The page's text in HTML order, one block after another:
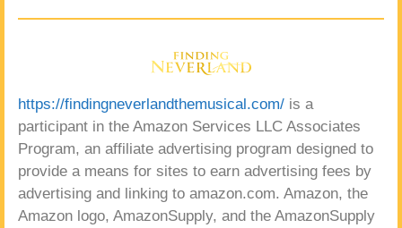
https://findingneverlandthemusical.com/ is a
participant in the Amazon Services LLC Associates
Program, an affiliate advertising program designed to
provide a means for sites to earn advertising fees by
advertising and linking to amazon.com. Amazon, the
Amazon logo, AmazonSupply, and the AmazonSupply